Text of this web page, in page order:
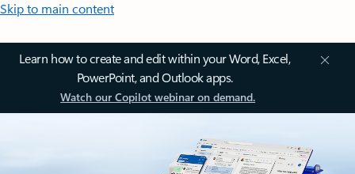
Skip to main content
Learn how to create and edit within your Word, Excel,
PowerPoint, and Outlook apps.
Watch our Copilot webinar on demand.